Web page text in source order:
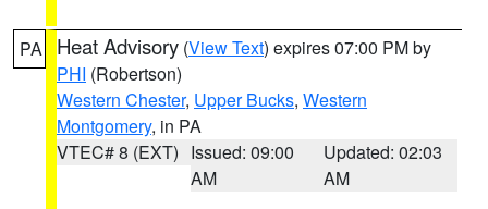
PA Heat Advisory (View Text) expires 07:00 PM by
PHI (Robertson)
Western Chester, Upper Bucks, Western
Montgomery, in PA
VTEC# 8 (EXT) Issued: 09:00
AM
Updated: 02:03
AM